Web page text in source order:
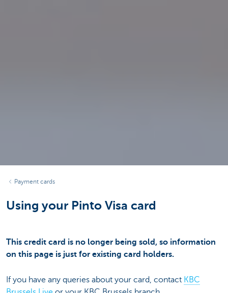
Payment cards
Using your Pinto Visa card
This credit card is no longer being sold, so information
on this page is just for existing card holders.
If you have any queries about your card, contact KBC